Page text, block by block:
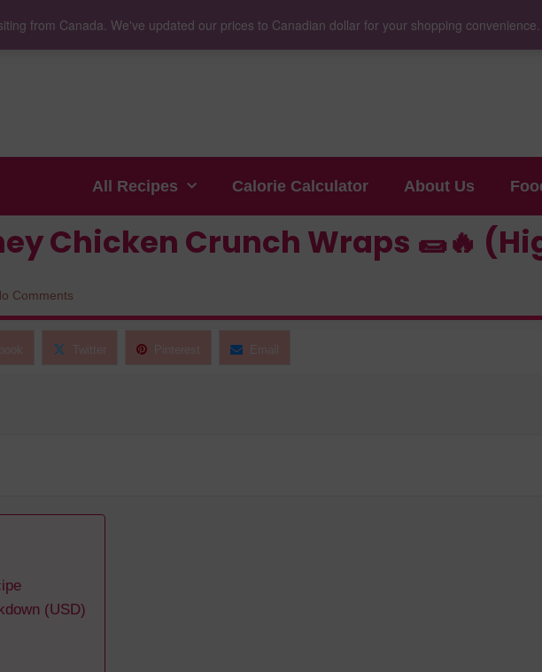
All Recipes Calorie Calculator About Us
Chicken Crunch Wraps 🌯🔥
Comments
(USD)
from Canada. We've updated our prices to Canadian dollar for your shopping